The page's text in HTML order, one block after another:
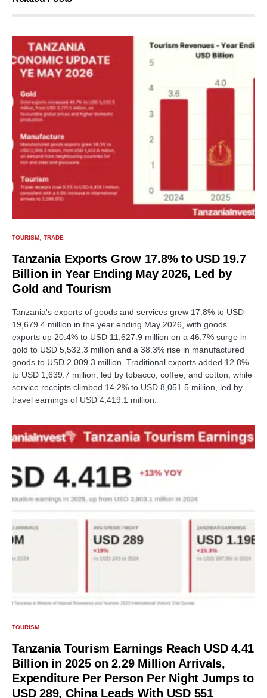
TOURISM TRADE
Tanzania Exports Grow 17.8% to USD 19.7
Billion in Year Ending May 2026, Led by
Gold and Tourism
Tanzania's exports of goods and services grew 17.8% to USD
19,679.4 million in the year ending May 2026, with goods
exports up 20.4% to USD 11,627.9 million on a 46.7% surge in
gold to USD 5,532.3 million and a 38.3% rise in manufactured
goods to USD 2,009.3 million. Traditional exports added 12.8%
to USD 1,639.7 million, led by tobacco, coffee, and cotton, while
service receipts climbed 14.2% to USD 8,051.5 million, led by
travel earnings of USD 4,419.1 million.
TOURISM
Tanzania Tourism Earnings Reach USD 4.41
Billion in 2025 on 2.29 Million Arrivals,
Expenditure Per Person Per Night Jumps to
USD 289, China Leads With USD 551